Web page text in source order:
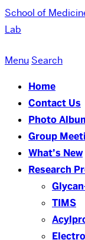
School of
Lab
Menu Search
Home
Contact Us
Photo
Group
What’s New
Research
TIMS